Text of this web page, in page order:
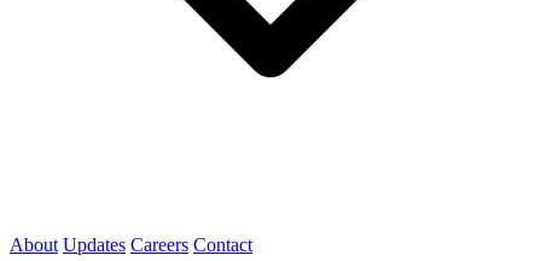
About Updates Careers Contact